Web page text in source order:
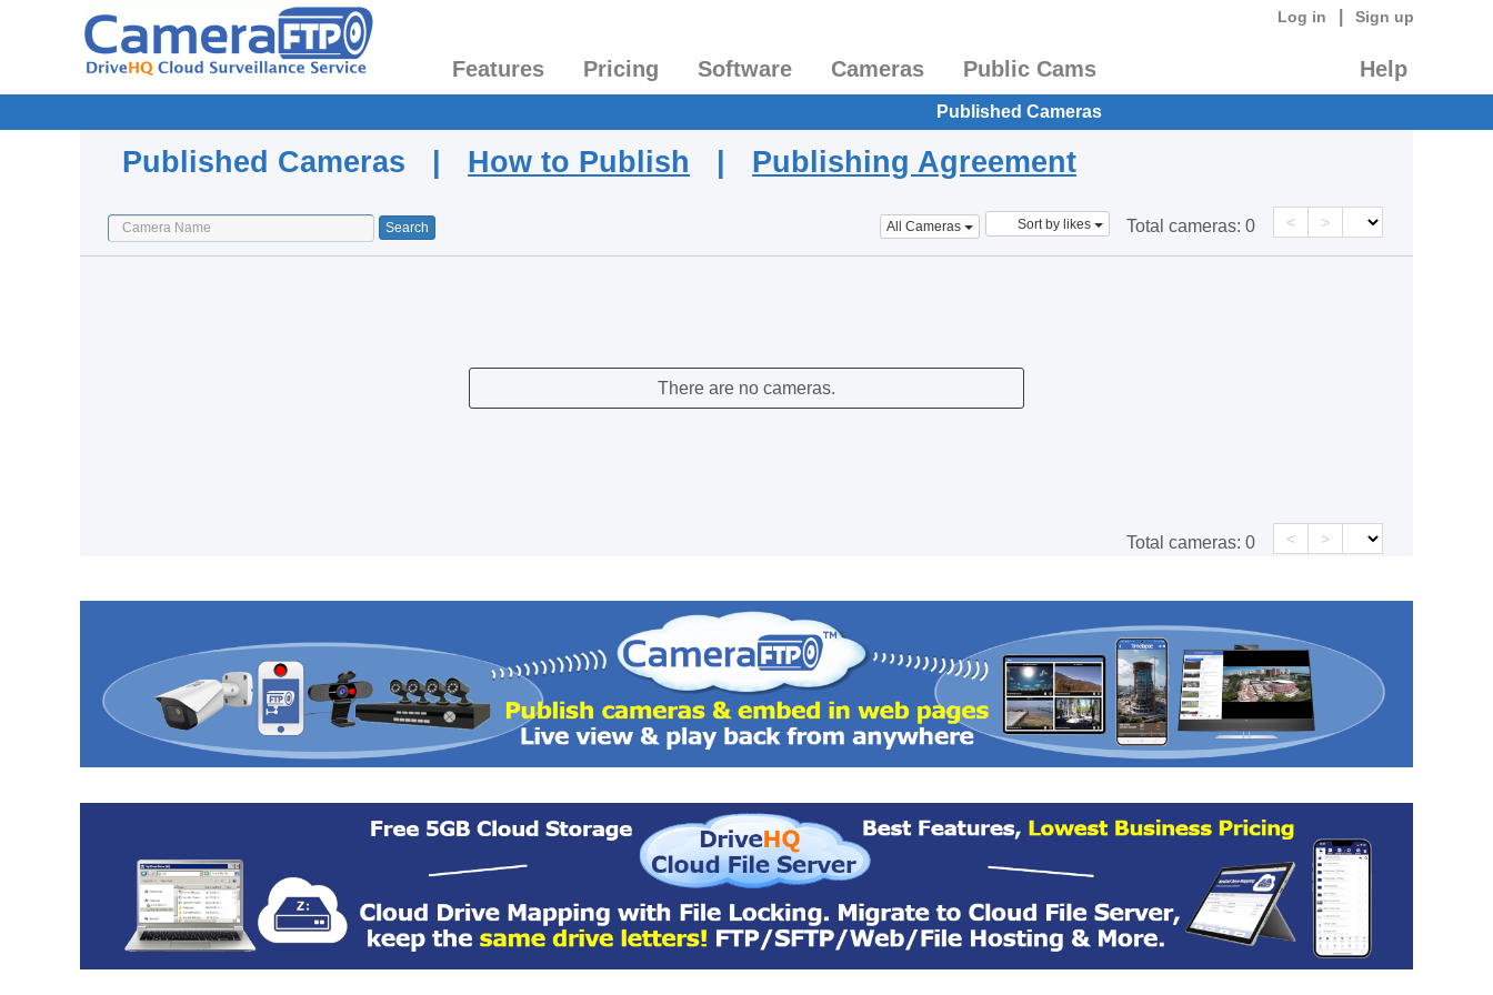
Log in Sign up
Features Pricing Software Cameras Public Cams Help
Published Cameras
Published Cameras | How to Publish | Publishing Agreement
All Cameras Sort by likes Total cameras: 0 < >
There are no cameras.
Total cameras: 0 < >